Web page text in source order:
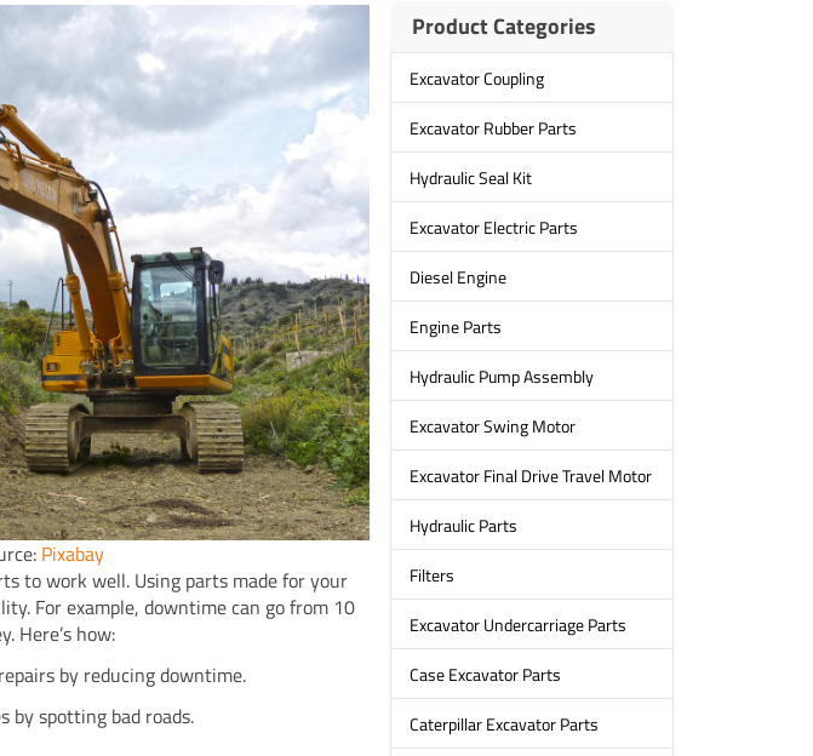
Pixabay
to work well. Using parts made for your
For example, downtime can go from 10
Here’s how:
by reducing downtime.
by spotting bad roads.
Product Categories
Excavator Coupling
Excavator Rubber Parts
Hydraulic Seal Kit
Excavator Electric Parts
Diesel Engine
Engine Parts
Hydraulic Pump Assembly
Excavator Swing Motor
Excavator Final Drive Travel Motor
Hydraulic Parts
Filters
Excavator Undercarriage Parts
Case Excavator Parts
Caterpillar Excavator Parts